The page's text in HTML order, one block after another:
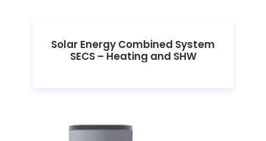
Solar Energy Combined System
SECS – Heating and SHW